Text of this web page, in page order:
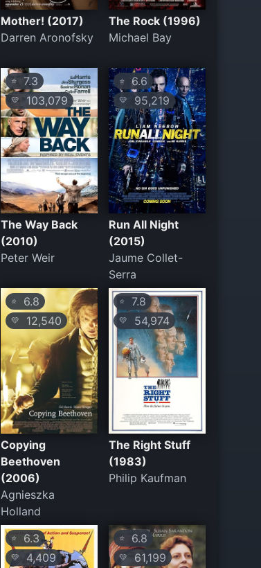
Mother! (2017)
Darren Aronofsky
The Rock (1996)
Michael Bay
⭐ 7.3
💛 103,079
The Way Back
(2010)
Peter Weir
⭐ 6.6
💛 95,219
Run All Night
(2015)
Jaume Collet-
Serra
⭐ 6.8
💛 12,540
Copying
Beethoven
(2006)
Agnieszka
Holland
⭐ 7.8
💛 54,974
The Right Stuff
(1983)
Philip Kaufman
⭐ 6.3
💛 4,409
⭐ 6.8
💛 61,199